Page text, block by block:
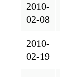
2010-
02-08
2010-
02-19